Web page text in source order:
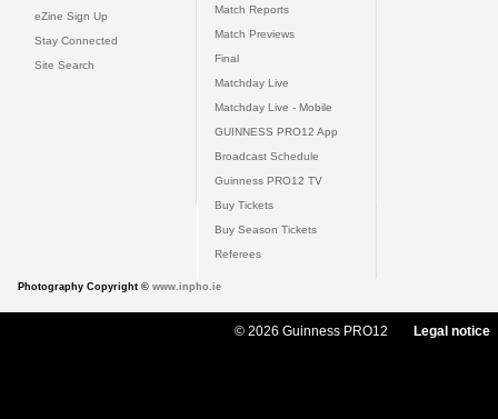
eZine Sign Up
Stay Connected
Site Search
Match Reports
Match Previews
Final
Matchday Live
Matchday Live - Mobile
GUINNESS PRO12 App
Broadcast Schedule
Guinness PRO12 TV
Buy Tickets
Buy Season Tickets
Referees
Photography Copyright © www.inpho.ie
© 2026 Guinness PRO12 Legal notice